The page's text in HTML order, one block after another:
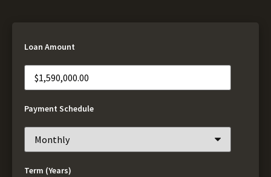
Loan Amount
Payment Schedule
Term (Years)